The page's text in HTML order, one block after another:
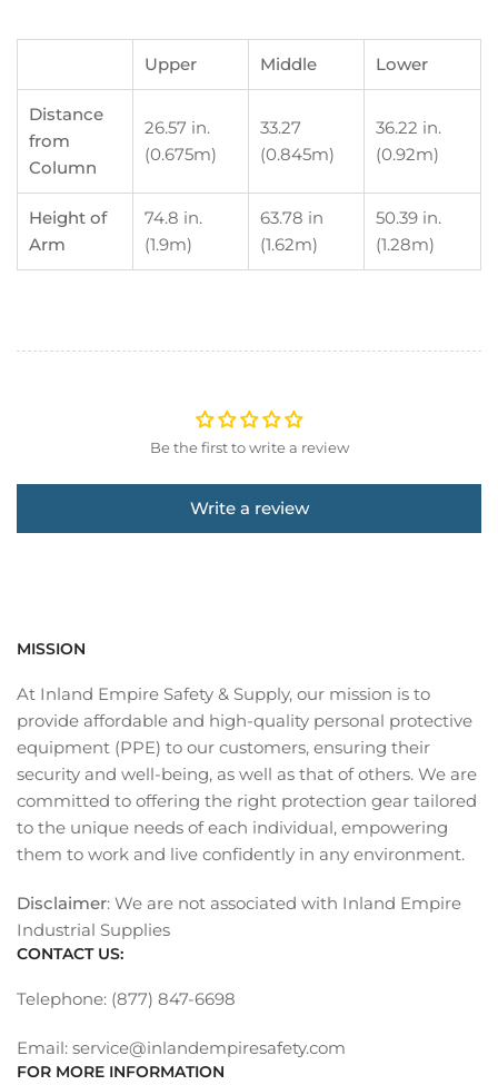
Upper Middle Lower
Distance
from
Column
26.57 in.
(0.675m)
33.27
(0.845m)
36.22 in.
(0.92m)
Height of
Arm
74.8 in.
(1.9m)
63.78 in
(1.62m)
50.39 in.
(1.28m)
Be the first to write a review
Write a review
MISSION
At Inland Empire Safety & Supply, our mission is to
provide affordable and high-quality personal protective
equipment (PPE) to our customers, ensuring their
security and well-being, as well as that of others. We are
committed to offering the right protection gear tailored
to the unique needs of each individual, empowering
them to work and live confidently in any environment.
Disclaimer: We are not associated with Inland Empire
Industrial Supplies
CONTACT US:
Telephone: (877) 847-6698
Email: service@inlandempiresafety.com
FOR MORE INFORMATION